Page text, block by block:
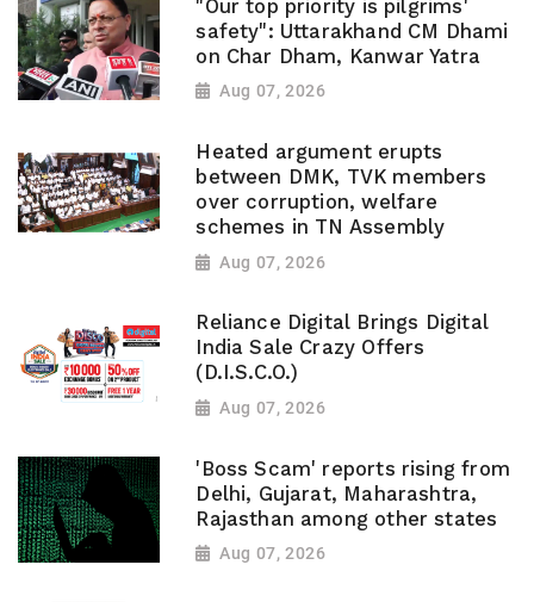
"Our top priority is pilgrims'
safety": Uttarakhand CM Dhami
on Char Dham, Kanwar Yatra
Aug 07, 2026
Heated argument erupts
between DMK, TVK members
over corruption, welfare
schemes in TN Assembly
Aug 07, 2026
Reliance Digital Brings Digital
India Sale Crazy Offers
(D.I.S.C.O.)
Aug 07, 2026
'Boss Scam' reports rising from
Delhi, Gujarat, Maharashtra,
Rajasthan among other states
Aug 07, 2026